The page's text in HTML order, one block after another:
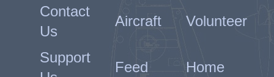
Contact
Us
Aircraft Volunteer
Support
Feed Home